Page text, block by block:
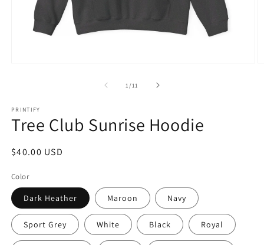
1 /of
11
PRINTIFY
Tree Club Sunrise Hoodie
Regular
$40.00 USD
Color
Dark Heather Maroon Navy
Sport Grey White Black Royal